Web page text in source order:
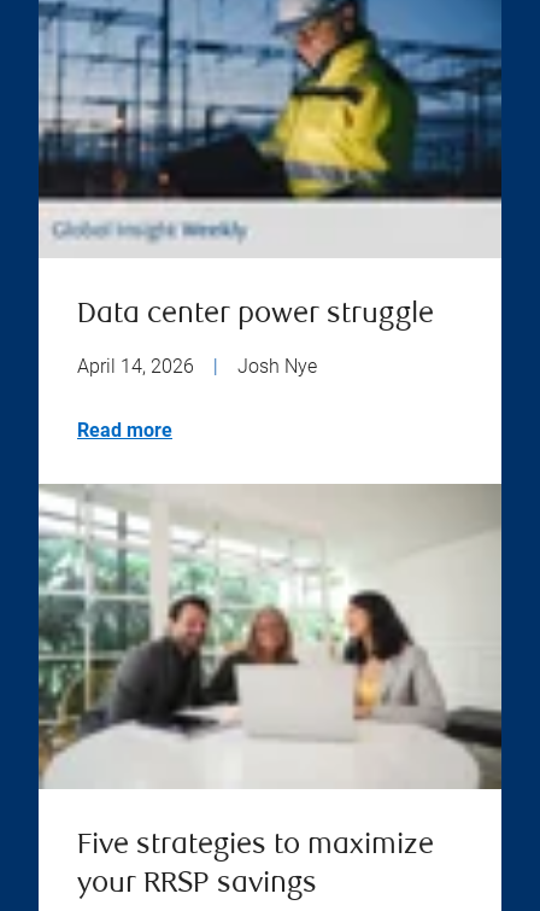
Data center power struggle
April 14, 2026 | Josh Nye
Read more
Five strategies to maximize
your RRSP savings